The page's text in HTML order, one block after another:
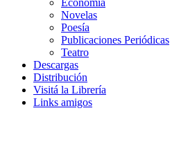
Novelas
Poesía
Publicaciones Periódicas
Teatro
Descargas
Distribución
Visitá la Librería
Links amigos